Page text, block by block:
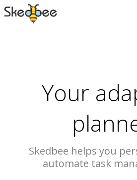
Your
Skedbee helps you
automate task